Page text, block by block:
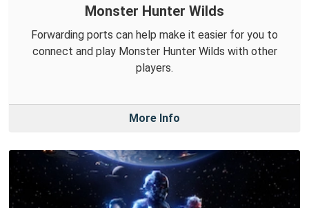
Monster Hunter Wilds
Forwarding ports can help make it easier for you to
connect and play Monster Hunter Wilds with other
players.
More Info